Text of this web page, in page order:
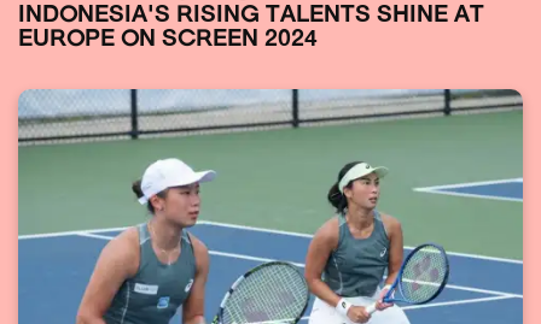
INDONESIA'S RISING TALENTS SHINE AT
EUROPE ON SCREEN 2024